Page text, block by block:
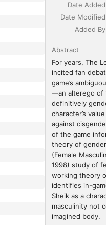
Date Added
Date Modified
Added By
Abstract
For years, The
incited fan
game’s
—an alterego of
definitively
character’s
against
of the game
theory of gender
(Female
1998) study of
working theory
identifies in-
Sheik as a
masculinity not
imagined body.